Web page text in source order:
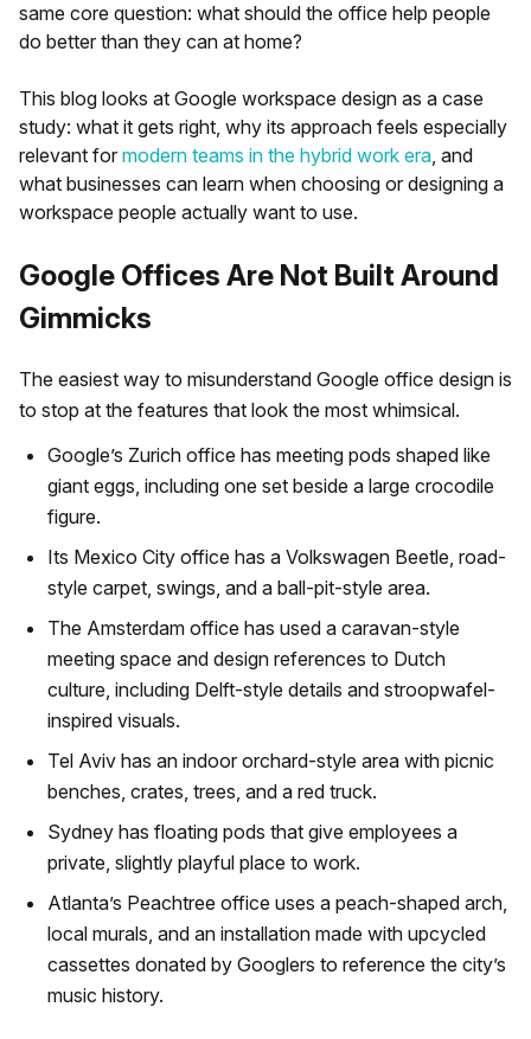
same core question: what should the office help people
do better than they can at home?
This blog looks at Google workspace design as a case
study: what it gets right, why its approach feels especially
relevant for modern teams in the hybrid work era, and
what businesses can learn when choosing or designing a
workspace people actually want to use.
Google Offices Are Not Built Around
Gimmicks
The easiest way to misunderstand Google office design is
to stop at the features that look the most whimsical.
Google’s Zurich office has meeting pods shaped like
giant eggs, including one set beside a large crocodile
figure.
Its Mexico City office has a Volkswagen Beetle, road-
style carpet, swings, and a ball-pit-style area.
The Amsterdam office has used a caravan-style
meeting space and design references to Dutch
culture, including Delft-style details and stroopwafel-
inspired visuals.
Tel Aviv has an indoor orchard-style area with picnic
benches, crates, trees, and a red truck.
Sydney has floating pods that give employees a
private, slightly playful place to work.
Atlanta’s Peachtree office uses a peach-shaped arch,
local murals, and an installation made with upcycled
cassettes donated by Googlers to reference the city’s
music history.